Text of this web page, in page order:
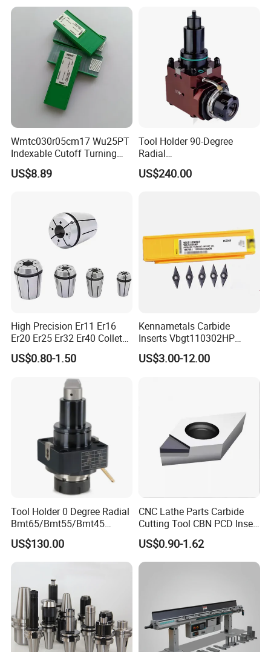
Wmtc030r05cm17 Wu25PT
Indexable Cutoff Turning
Insert - Widia Grade
Wu25PT
US$8.89
Tool Holder 90-Degree
Radial
Bmt65/Bmt55/Bmt45/Bmt4
0 Driven Tool for CNC Lathe
US$240.00
High Precision Er11 Er16
Er20 Er25 Er32 Er40 Collet
for CNC Milling Lathe and
Machine Tools Accessory
US$0.80-1.50
Kennametals Carbide
Inserts Vbgt110302HP
Kc5025 High Quality Lathe
CNC Cutting Turning Tool
US$3.00-12.00
Tool Holder 0 Degree Radial
Bmt65/Bmt55/Bmt45
Driven Tool Bmt Live Tool
Holder
US$130.00
CNC Lathe Parts Carbide
Cutting Tool CBN PCD Insert
for Cylindrical Turning
US$0.90-1.62